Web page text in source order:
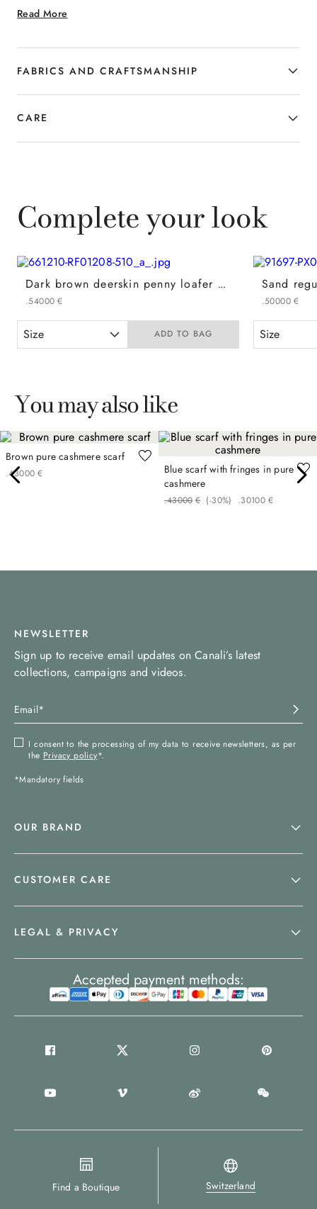
Read More
warmth on cooler days.
FABRICS AND CRAFTSMANSHIP
CARE
Complete your look
€
500
. 00
Size
Dark brown deerskin penny loafer with leather-effect rubber sole
€
540
. 00
Size ADD TO BAG
You may also like
Brown pure cashmere scarf
€
430
. 00
Blue scarf with fringes in pure
cashmere
€
430
. 00 (-30%) €
301
. 00
NEWSLETTER
Sign up to receive email updates on Canali’s latest
collections, campaigns and videos.
I consent to the processing of my data to receive newsletters, as per
the Privacy policy*.
*Mandatory fields
OUR BRAND
CUSTOMER CARE
LEGAL & PRIVACY
Find a Boutique Switzerland
Accepted payment methods: